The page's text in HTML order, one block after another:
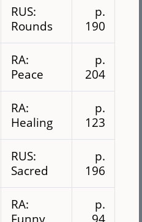
RUS:
Rounds
p.
190
RA:
Peace
p.
204
RA:
Healing
p.
123
RUS:
Sacred
p.
196
RA:
Funny
p.
94